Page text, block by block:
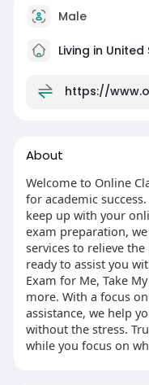
Male
Living in United
https://
About
Welcome to Online
for academic
keep up with your
exam preparation,
services to relieve
ready to assist you
Exam for Me, Take
more. With a focus
assistance, we help
without the stress.
while you focus on